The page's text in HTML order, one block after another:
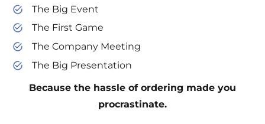
The Big Event
The First Game
The Company Meeting
The Big Presentation
Because the hassle of ordering made you
procrastinate.